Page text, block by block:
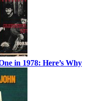
in 1978: Here’s Why